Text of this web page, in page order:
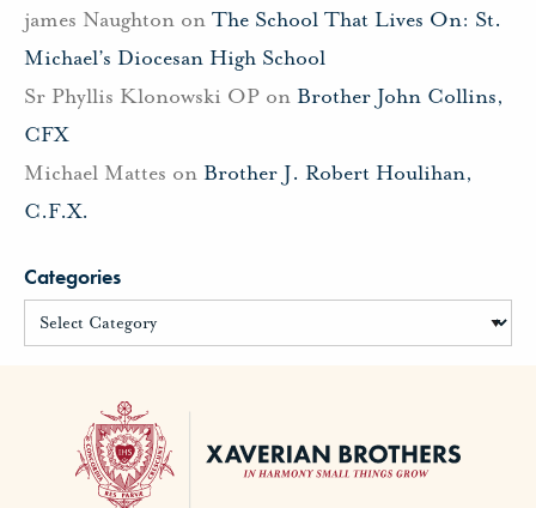
james Naughton on The School That Lives On: St.
Michael’s Diocesan High School
Sr Phyllis Klonowski OP on Brother John Collins,
CFX
Michael Mattes on Brother J. Robert Houlihan,
C.F.X.
Categories